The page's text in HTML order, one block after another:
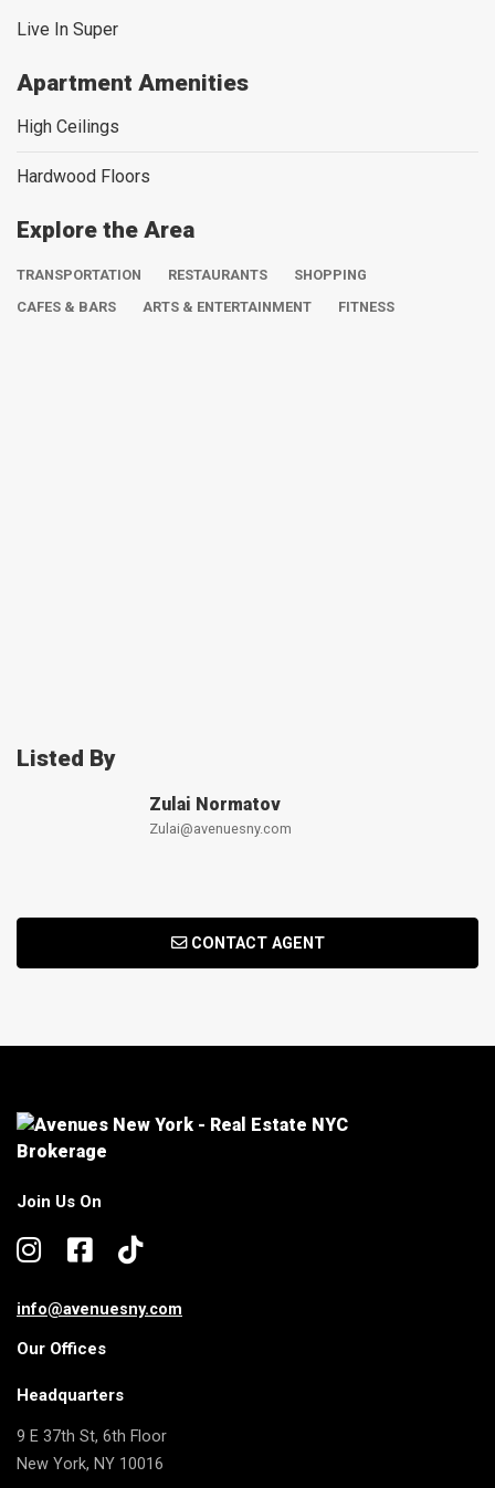
Live In Super
Apartment Amenities
High Ceilings
Hardwood Floors
Explore the Area
TRANSPORTATION RESTAURANTS
SHOPPING
CAFES & BARS
ARTS & ENTERTAINMENT FITNESS
Listed By
Zulai Normatov
Zulai@avenuesny.com
CONTACT AGENT
Join Us On
info@avenuesny.com
Our Offices
Headquarters
9 E 37th St, 6th Floor
New York, NY 10016